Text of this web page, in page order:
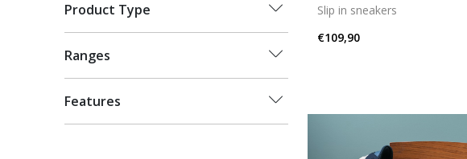
Product Type
Ranges
Features
Slip in sneakers
€109,90